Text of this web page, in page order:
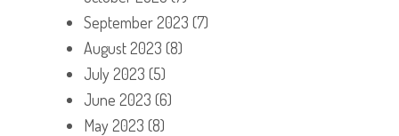
September 2023 (7)
August 2023 (8)
July 2023 (5)
June 2023 (6)
May 2023 (8)